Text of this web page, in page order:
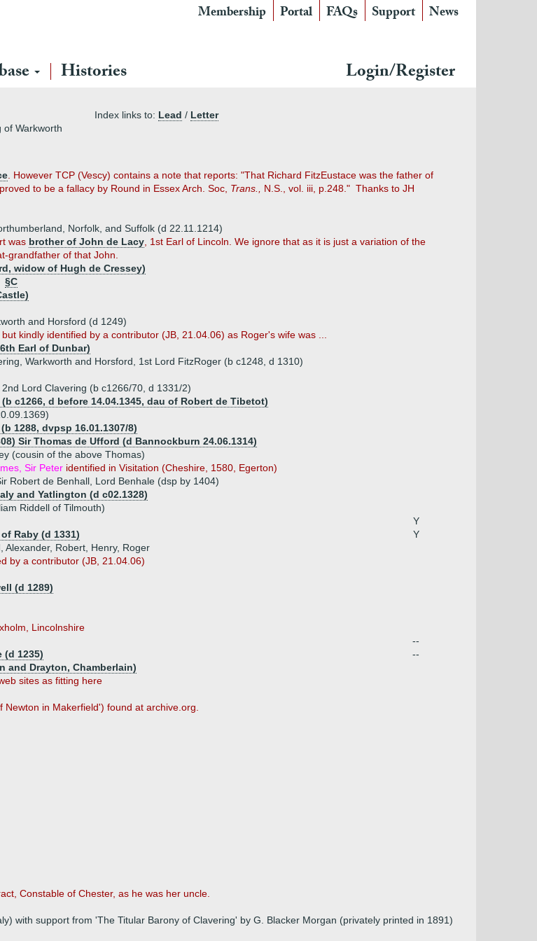
Membership Portal FAQs Support News
Histories Login/Register
Index links to: Lead / Letter
of Warkworth
. However TCP (Vescy) contains a note that reports: "That Richard FitzEustace was the father of
to be a fallacy by Round in Essex Arch. Soc, Trans.,
N.S., vol. iii, p.248." Thanks to JH
Norfolk, and Suffolk (d 22.11.1214)
was brother of John de Lacy , 1st Earl of Lincoln. We ignore that as it is just a variation of the
grandfather of that John.
widow of Hugh de Cressey)
§C
and Horsford (d 1249)
kindly identified by a contributor (JB, 21.04.06) as Roger's wife was ...
Earl of Dunbar)
Warkworth and Horsford, 1st Lord FitzRoger (b c1248, d 1310)
Lord Clavering (b c1266/70, d 1331/2)
c1266, d before 14.04.1345, dau of Robert de Tibetot)
1288, dvpsp 16.01.1307/8)
Sir Thomas de Ufford (d Bannockburn 24.06.1314)
(cousin of the above Thomas)
Sir Peter identified in Visitation (Cheshire, 1580, Egerton)
Robert de Benhall, Lord Benhale (dsp by 1404)
and Yatlington (d c02.1328)
Riddell of Tilmouth)
Y
Raby (d 1331)
Y
Alexander, Robert, Henry, Roger
by a contributor (JB, 21.04.06)
(d 1289)
Lincolnshire
--
(d 1235)
--
and Drayton, Chamberlain)
sites as fitting here
in Makerfield') found at archive.org.
Constable of Chester, as he was her uncle.
with support from 'The Titular Barony of Clavering' by G. Blacker Morgan (privately printed in 1891)